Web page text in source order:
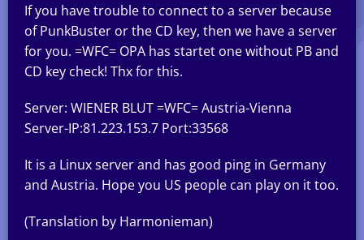
If you have trouble to connect to a server because
of PunkBuster or the CD key, then we have a server
for you. =WFC= OPA has startet one without PB and
CD key check! Thx for this.
Server: WIENER BLUT =WFC= Austria-Vienna
Server-IP:81.223.153.7 Port:33568
It is a Linux server and has good ping in Germany
and Austria. Hope you US people can play on it too.
(Translation by Harmonieman)